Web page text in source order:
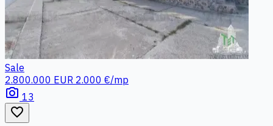
Sale
2.800.000 EUR 2.000 €/mp
photo_camera 13
favorite_border